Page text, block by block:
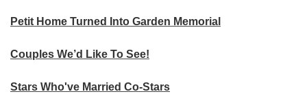
Petit Home Turned Into Garden Memorial
Couples We’d Like To See!
Stars Who've Married Co-Stars